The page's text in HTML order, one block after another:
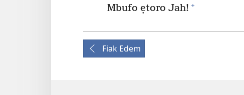
Mbufo ẹtoro Jah! +
Fiak Edem